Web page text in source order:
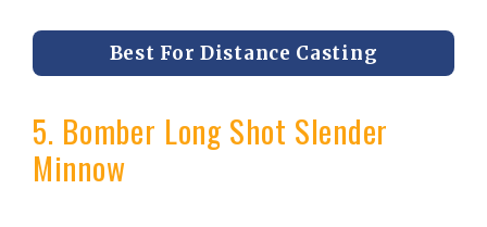
Best For Distance Casting
5. Bomber Long Shot Slender
Minnow